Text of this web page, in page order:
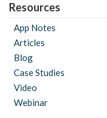
Resources
App Notes
Articles
Blog
Case Studies
Video
Webinar